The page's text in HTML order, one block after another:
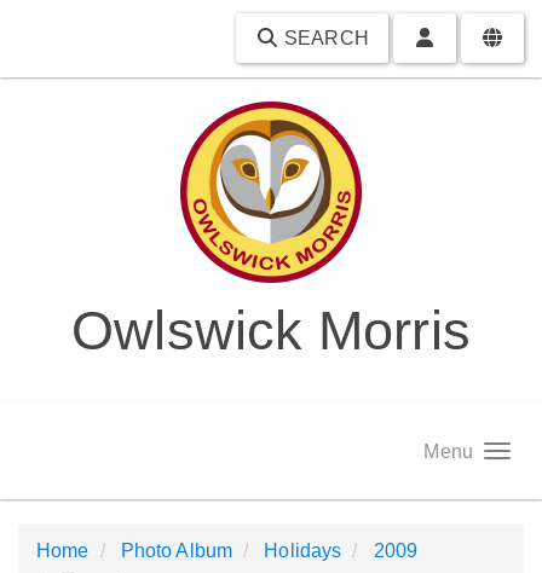
SEARCH
Owlswick Morris
Menu
Home Photo Album Holidays
2009